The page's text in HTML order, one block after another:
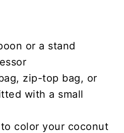
or a stand
zip-top bag, or
with a small
color your coconut